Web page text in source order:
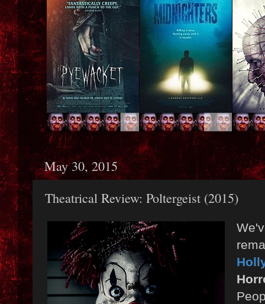
May 30, 2015
Theatrical Review: Poltergeist (2015)